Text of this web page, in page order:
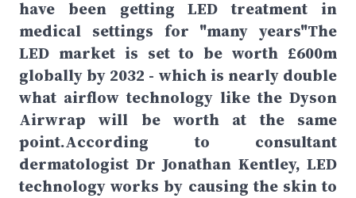
have been getting LED treatment in
medical settings for "many years"The
LED market is set to be worth £600m
globally by 2032 - which is nearly double
what airflow technology like the Dyson
Airwrap will be worth at the same
point.According to consultant
dermatologist Dr Jonathan Kentley, LED
technology works by causing the skin to